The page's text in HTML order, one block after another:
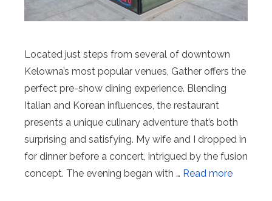
Located just steps from several of downtown
Kelowna’s most popular venues, Gather offers the
perfect pre-show dining experience. Blending
Italian and Korean influences, the restaurant
presents a unique culinary adventure that’s both
surprising and satisfying. My wife and I dropped in
for dinner before a concert, intrigued by the fusion
concept. The evening began with … Read more